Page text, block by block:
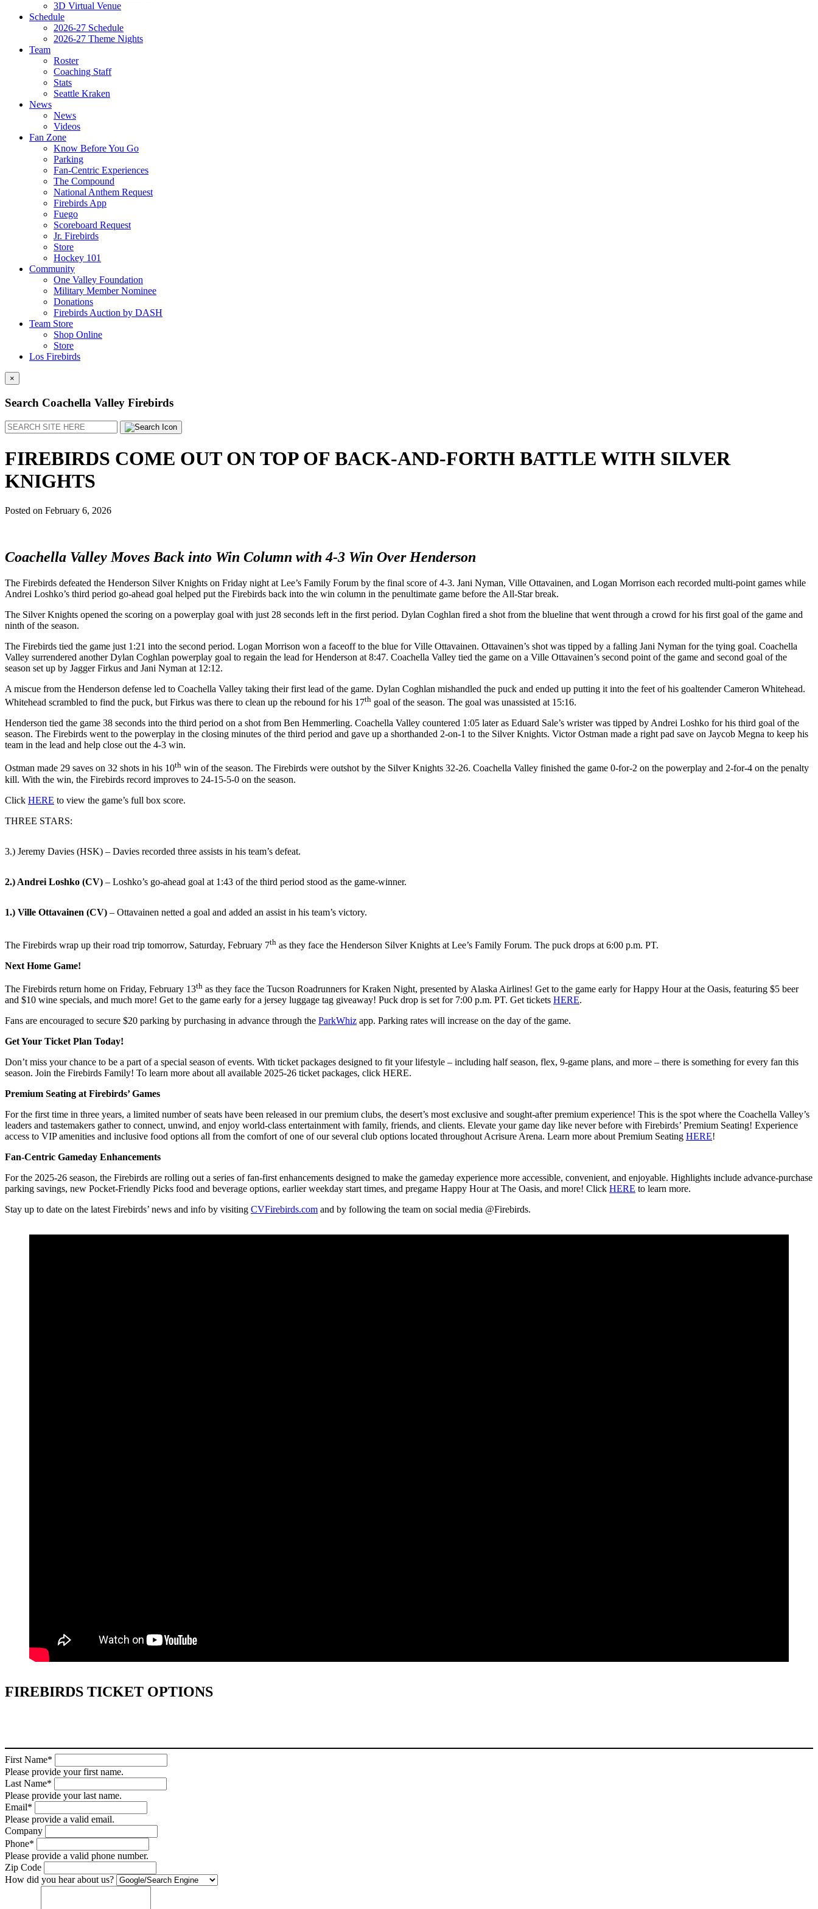
3D Virtual Venue
Schedule
2026-27 Schedule
2026-27 Theme Nights
Team
Roster
Coaching Staff
Stats
Seattle Kraken
News
News
Videos
Fan Zone
Know Before You Go
Parking
Fan-Centric Experiences
The Compound
National Anthem Request
Firebirds App
Fuego
Scoreboard Request
Jr. Firebirds
Store
Hockey 101
Community
One Valley Foundation
Military Member Nominee
Donations
Firebirds Auction by DASH
Team Store
Shop Online
Store
Los Firebirds
×
Search Coachella Valley Firebirds
Search
FIREBIRDS COME OUT ON TOP OF BACK-AND-FORTH BATTLE WITH SILVER
KNIGHTS
Posted on February 6, 2026
Coachella Valley Moves Back into Win Column with 4-3 Win Over Henderson
The Firebirds defeated the Henderson Silver Knights on Friday night at Lee’s Family Forum by the final score of 4-3. Jani Nyman, Ville Ottavainen, and Logan Morrison each recorded multi-point games while
Andrei Loshko’s third period go-ahead goal helped put the Firebirds back into the win column in the penultimate game before the All-Star break.
The Silver Knights opened the scoring on a powerplay goal with just 28 seconds left in the first period. Dylan Coghlan fired a shot from the blueline that went through a crowd for his first goal of the game and
ninth of the season.
The Firebirds tied the game just 1:21 into the second period. Logan Morrison won a faceoff to the blue for Ville Ottavainen. Ottavainen’s shot was tipped by a falling Jani Nyman for the tying goal. Coachella
Valley surrendered another Dylan Coghlan powerplay goal to regain the lead for Henderson at 8:47. Coachella Valley tied the game on a Ville Ottavainen’s second point of the game and second goal of the
season set up by Jagger Firkus and Jani Nyman at 12:12.
A miscue from the Henderson defense led to Coachella Valley taking their first lead of the game. Dylan Coghlan mishandled the puck and ended up putting it into the feet of his goaltender Cameron Whitehead.
Whitehead scrambled to find the puck, but Firkus was there to clean up the rebound for his 17th goal of the season. The goal was unassisted at 15:16.
Henderson tied the game 38 seconds into the third period on a shot from Ben Hemmerling. Coachella Valley countered 1:05 later as Eduard Sale’s wrister was tipped by Andrei Loshko for his third goal of the
season. The Firebirds went to the powerplay in the closing minutes of the third period and gave up a shorthanded 2-on-1 to the Silver Knights. Victor Ostman made a right pad save on Jaycob Megna to keep his
team in the lead and help close out the 4-3 win.
Ostman made 29 saves on 32 shots in his 10th win of the season. The Firebirds were outshot by the Silver Knights 32-26. Coachella Valley finished the game 0-for-2 on the powerplay and 2-for-4 on the penalty
kill. With the win, the Firebirds record improves to 24-15-5-0 on the season.
Click HERE to view the game’s full box score.
THREE STARS:
3.) Jeremy Davies (HSK) – Davies recorded three assists in his team’s defeat.
2.) Andrei Loshko (CV) – Loshko’s go-ahead goal at 1:43 of the third period stood as the game-winner.
1.) Ville Ottavainen (CV) – Ottavainen netted a goal and added an assist in his team’s victory.
The Firebirds wrap up their road trip tomorrow, Saturday, February 7th as they face the Henderson Silver Knights at Lee’s Family Forum. The puck drops at 6:00 p.m. PT.
Next Home Game!
The Firebirds return home on Friday, February 13th as they face the Tucson Roadrunners for Kraken Night, presented by Alaska Airlines! Get to the game early for Happy Hour at the Oasis, featuring $5 beer
and $10 wine specials, and much more! Get to the game early for a jersey luggage tag giveaway! Puck drop is set for 7:00 p.m. PT. Get tickets HERE.
Fans are encouraged to secure $20 parking by purchasing in advance through the ParkWhiz app. Parking rates will increase on the day of the game.
Get Your Ticket Plan Today!
Don’t miss your chance to be a part of a special season of events. With ticket packages designed to fit your lifestyle – including half season, flex, 9-game plans, and more – there is something for every fan this
season. Join the Firebirds Family! To learn more about all available 2025-26 ticket packages, click HERE.
Premium Seating at Firebirds’ Games
For the first time in three years, a limited number of seats have been released in our premium clubs, the desert’s most exclusive and sought-after premium experience! This is the spot where the Coachella Valley’s
leaders and tastemakers gather to connect, unwind, and enjoy world-class entertainment with family, friends, and clients. Elevate your game day like never before with Firebirds’ Premium Seating! Experience
access to VIP amenities and inclusive food options all from the comfort of one of our several club options located throughout Acrisure Arena. Learn more about Premium Seating HERE!
Fan-Centric Gameday Enhancements
For the 2025-26 season, the Firebirds are rolling out a series of fan-first enhancements designed to make the gameday experience more accessible, convenient, and enjoyable. Highlights include advance-purchase
parking savings, new Pocket-Friendly Picks food and beverage options, earlier weekday start times, and pregame Happy Hour at The Oasis, and more! Click HERE to learn more.
Stay up to date on the latest Firebirds’ news and info by visiting CVFirebirds.com and by following the team on social media @Firebirds.
FIREBIRDS TICKET OPTIONS
First Name*
Please provide your first name.
Last Name*
Please provide your last name.
Email*
Please provide a valid email.
Company
Phone*
Please provide a valid phone number.
Zip Code
How did you hear about us?